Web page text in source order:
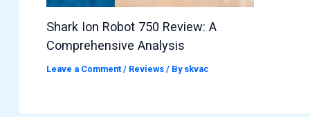
Shark Ion Robot 750 Review: A
Comprehensive Analysis
Leave a Comment / Reviews / By skvac